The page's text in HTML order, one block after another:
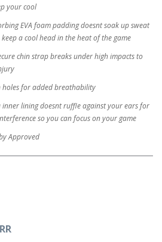
your cool
EVA foam padding doesnt soak up sweat
a cool head in the heat of the game
chin strap breaks under high impacts to
holes for added breathability
inner lining doesnt ruffle against your ears for
so you can focus on your game
Approved